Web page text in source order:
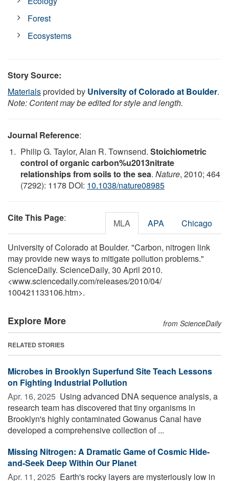
Forest
Ecosystems
Story Source:
Materialsprovided by University of Colorado at Boulder.
Note: Content may be edited for style and length.
Journal Reference:
Philip G. Taylor, Alan R. Townsend. Stoichiometric
control of organic carbon%u2013nitrate
relationships from soils to the sea. Nature, 2010; 464
(7292): 1178 DOI: 10.1038/nature08985
Cite This Page: MLA APA Chicago
University of Colorado at Boulder. "Carbon, nitrogen link
may provide new ways to mitigate pollution problems."
ScienceDaily. ScienceDaily, 30 April 2010.
<www.sciencedaily.com/releases/2010/04/
100421133106.htm>.
Explore More from ScienceDaily
RELATED STORIES
Microbes in Brooklyn Superfund Site Teach Lessons
on Fighting Industrial Pollution
Apr. 16, 2025  Using advanced DNA sequence analysis, a
research team has discovered that tiny organisms in
Brooklyn's highly contaminated Gowanus Canal have
developed a comprehensive collection of ...
Missing Nitrogen: A Dramatic Game of Cosmic Hide-
and-Seek Deep Within Our Planet
Apr. 11, 2025  Earth's rocky layers are mysteriously low in